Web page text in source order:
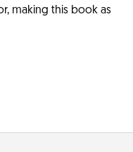
making this book as